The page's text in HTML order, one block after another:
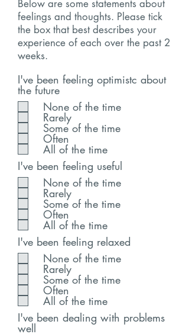
Below are some statements about
feelings and thoughts. Please tick
the box that best describes your
experience of each over the past 2
weeks.
I've been feeling optimistc about
the future
None of the time
Rarely
Some of the time
Often
All of the time
I've been feeling useful
None of the time
Rarely
Some of the time
Often
All of the time
I've been feeling relaxed
None of the time
Rarely
Some of the time
Often
All of the time
I've been dealing with problems
well